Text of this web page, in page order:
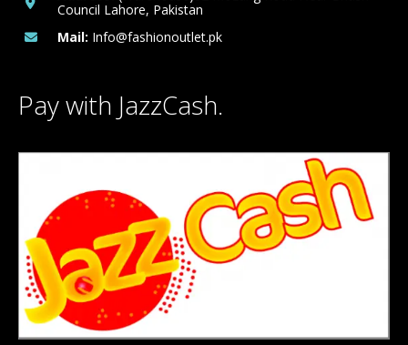
Council Lahore, Pakistan
Mail: Info@fashionoutlet.pk
Pay with JazzCash.